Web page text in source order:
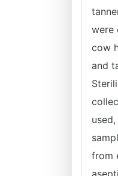
were
cow
and
from